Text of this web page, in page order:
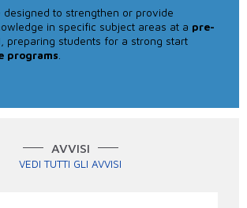
designed to strengthen or provide
in specific subject areas at a pre-
, preparing students for a strong start
programs
AVVISI
VEDI TUTTI GLI AVVISI